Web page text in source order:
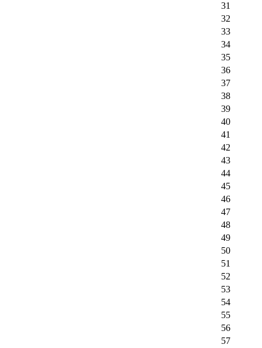
31
32
33
34
35
36
37
38
39
40
41
42
43
44
45
46
47
48
49
50
51
52
53
54
55
56
57